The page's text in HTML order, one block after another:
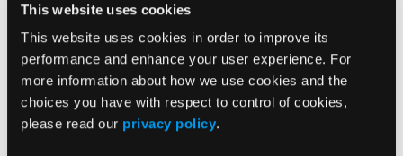
This website uses cookies
This website uses cookies in order to improve its
performance and enhance your user experience. For
more information about how we use cookies and the
choices you have with respect to control of cookies,
please read our privacy policy.
The findings emphasize the need for early
screening and intervention, particularly in
high-risk populations. Further research is
needed to better understand the
heterogeneity of results and the
underrepresentation of certain regions,